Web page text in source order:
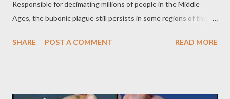
Responsible for decimating millions of people in the Middle
Ages, the bubonic plague still persists in some regions of the
Plague: An Ancient Scourge The bubonic plague is an ancient
SHARE POST A COMMENT READ MORE